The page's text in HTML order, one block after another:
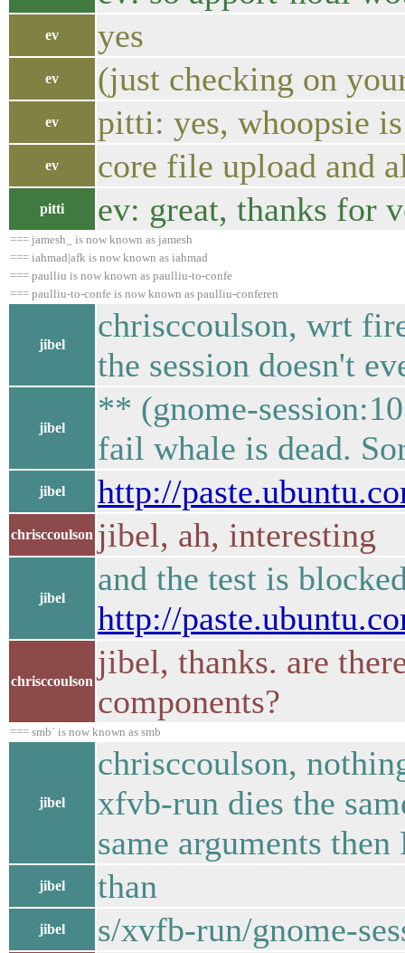
ev yes
ev (just checking on
ev pitti: yes, whoopsie
ev core file upload and
pitti ev: great, thanks for
=== jamesh_ is now known as jamesh
=== iahmad|afk is now known as iahmad
=== paulliu is now known as paulliu-to-confe
=== paulliu-to-confe is now known as paulliu-conferen
jibel
chrisccoulson, wrt
the session doesn't
jibel
** (gnome-
fail whale is dead.
jibel http://
chrisccoulson jibel, ah, interesting
jibel
and the test is
http://
chrisccoulson
jibel, thanks. are
components?
=== smb` is now known as smb
jibel
chrisccoulson,
xfvb-run dies the
same arguments then
jibel than
jibel s/xvfb-run/gnome-